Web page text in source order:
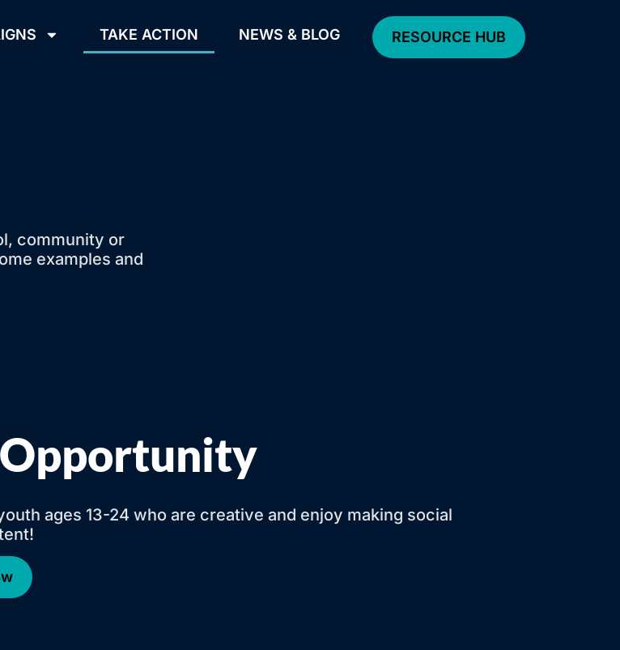
TAKE ACTION NEWS & BLOG RESOURCE HUB
community or
examples and
ages 13-24 who are creative and enjoy making social